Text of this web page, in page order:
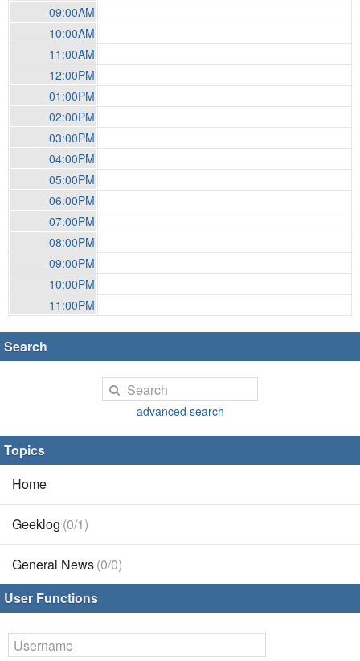
09:00AM
10:00AM
11:00AM
12:00PM
01:00PM
02:00PM
03:00PM
04:00PM
05:00PM
06:00PM
07:00PM
08:00PM
09:00PM
10:00PM
11:00PM
Search
advanced search
Topics
Home
Geeklog (0/1)
General News(0/0)
User Functions